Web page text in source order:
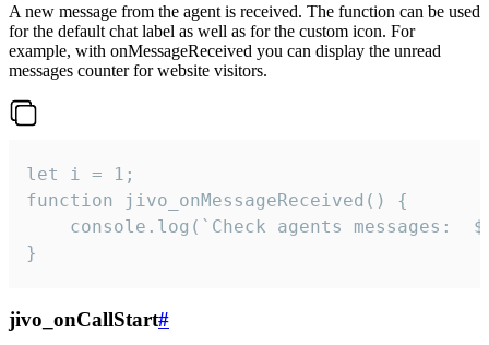
A new message from the agent is received. The function can be used
for the default chat label as well as for the custom icon. For
example, with onMessageReceived you can display the unread
messages counter for website visitors.
let i = 1;
function jivo_onMessageReceived() {
}
jivo_onCallStart#